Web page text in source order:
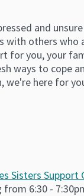
and
others who
for you, your
ways to cope
we're here for
Sisters Support
6:30 -